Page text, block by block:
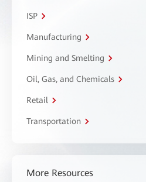
ISP
Manufacturing
Mining and Smelting
Oil, Gas, and Chemicals
Retail
Transportation
More Resources